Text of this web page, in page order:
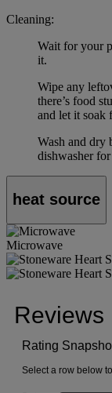
Cleaning:
Wait for your
it.
Wipe any
there’s food
and let it soak
Wash and dry
dishwasher
heat source
Microwave